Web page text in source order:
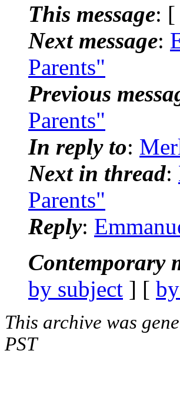
This message: [
Next message:
Parents"
Previous
Parents"
In reply to:
Next in thread:
Parents"
Reply:
Contemporary
by subject ] [
This archive was
PST